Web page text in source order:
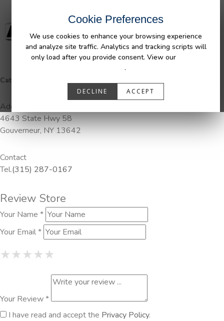
Cookie Preferences
We use cookies to enhance your browsing experience
and analyze site traffic. Analytics and tracking scripts will
only load after you provide consent. View our
.
DECLINE ACCEPT
Categories:
Address
4643 State Hwy 58
Gouverneur, NY 13642
Contact
Tel.(315) 287-0167
Review Store
Your Name *
Your Email *
★1 Star
★★2 Stars
★★★3 Stars
★★★★4 Stars
★★★★★
Your Review *
I have read and accept the Privacy Policy.